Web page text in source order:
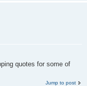
quotes for some of
Jump to post